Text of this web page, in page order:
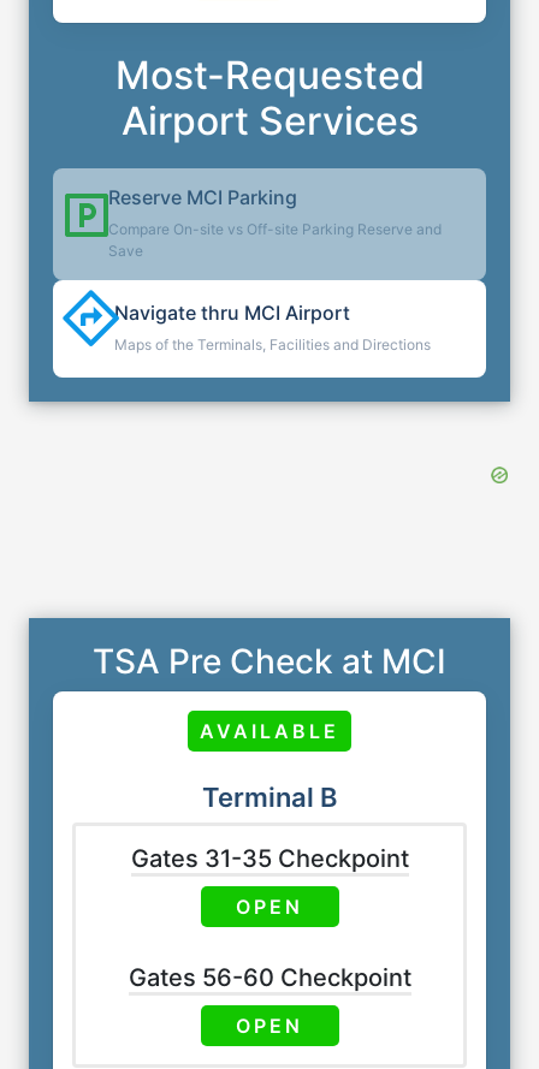
Most-Requested
Airport Services
Reserve MCI Parking
Compare On-site vs Off-site Parking Reserve and
Save
Navigate thru MCI Airport
Maps of the Terminals, Facilities and Directions
TSA Pre Check at MCI
AVAILABLE
Terminal B
Gates 31-35 Checkpoint
OPEN
Gates 56-60 Checkpoint
OPEN